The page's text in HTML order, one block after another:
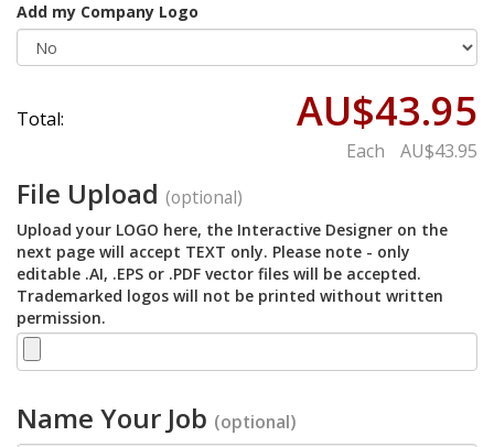
Add my Company Logo
Total: AU$43.95
Each AU$43.95
File Upload (optional)
Upload your LOGO here, the Interactive Designer on the
next page will accept TEXT only. Please note - only
editable .AI, .EPS or .PDF vector files will be accepted.
Trademarked logos will not be printed without written
permission.
Name Your Job (optional)